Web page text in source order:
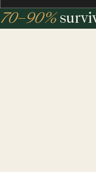
70–90%